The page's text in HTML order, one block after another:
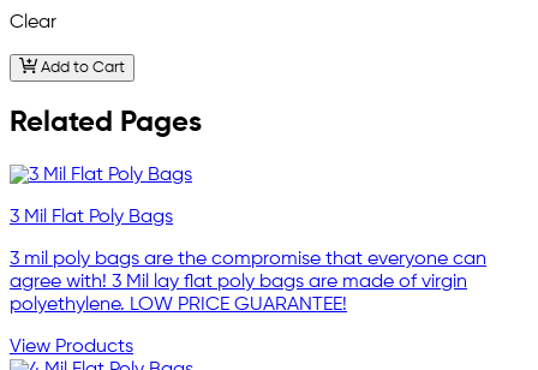
Clear
Add to Cart
Related Pages
3 Mil Flat Poly Bags
3 mil poly bags are the compromise that everyone can
agree with! 3 Mil lay flat poly bags are made of virgin
polyethylene. LOW PRICE GUARANTEE!
View Products